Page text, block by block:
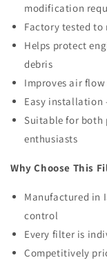
modification
Factory tested to
Helps protect
debris
Improves air
Easy installation
Suitable for both
enthusiasts
Why Choose This
Manufactured in
control
Every filter is
Competitively